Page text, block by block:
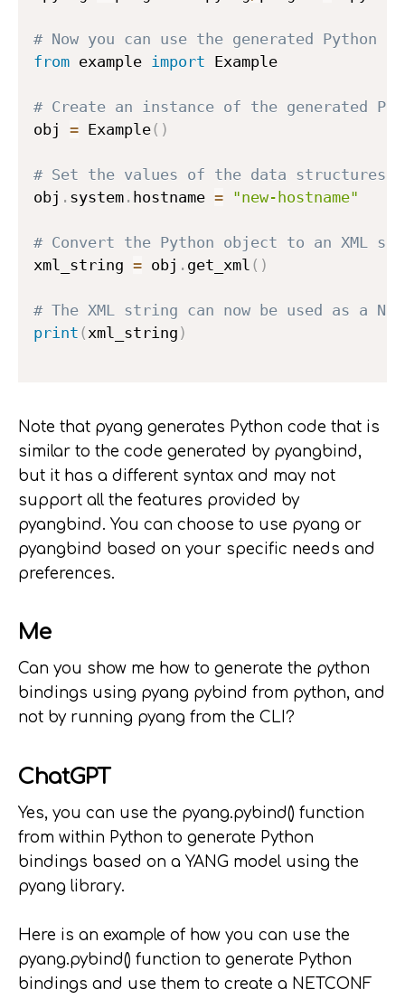
# Now you can use the generated Python
from example import Example
# Create an instance of the generated
obj = Example( )
# Set the values of the data structures
obj . system . hostname = "new-hostname"
# Convert the Python object to an XML
xml_string = obj . get_xml ( )
# The XML string can now be used as a
print ( xml_string )
Note that pyang generates Python code that is
similar to the code generated by pyangbind,
but it has a different syntax and may not
support all the features provided by
pyangbind. You can choose to use pyang or
pyangbind based on your specific needs and
preferences.
Me
Can you show me how to generate the python
bindings using pyang pybind from python, and
not by running pyang from the CLI?
ChatGPT
Yes, you can use the pyang.pybind() function
from within Python to generate Python
bindings based on a YANG model using the
pyang library.
Here is an example of how you can use the
pyang.pybind() function to generate Python
bindings and use them to create a NETCONF